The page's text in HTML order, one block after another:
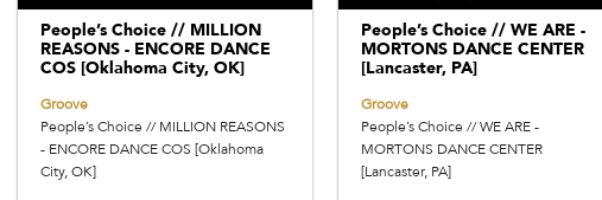
People’s Choice // MILLION
REASONS - ENCORE DANCE
COS [Oklahoma City, OK]
Groove
People’s Choice // MILLION REASONS
- ENCORE DANCE COS [Oklahoma
City, OK]
People’s Choice // WE ARE -
MORTONS DANCE CENTER
[Lancaster, PA]
Groove
People’s Choice // WE ARE -
MORTONS DANCE CENTER
[Lancaster, PA]